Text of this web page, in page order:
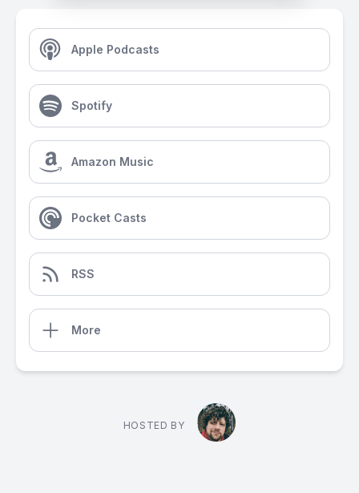
Apple Podcasts
Spotify
Amazon Music
Pocket Casts
RSS
More
HOSTED BY